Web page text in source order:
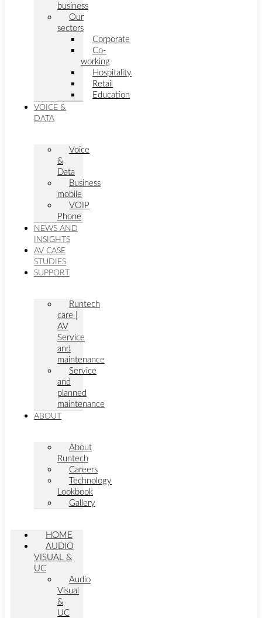
business
Our
sectors
Corporate
Co-
working
Hospitality
Retail
Education
VOICE &
DATA
Voice
&
Data
Business
mobile
VOIP
Phone
NEWS AND
INSIGHTS
AV CASE
STUDIES
SUPPORT
Runtech
care |
AV
Service
and
maintenance
Service
and
planned
maintenance
ABOUT
About
Runtech
Careers
Technology
Lookbook
Gallery
HOME
AUDIO
VISUAL &
UC
Audio
Visual
&
UC